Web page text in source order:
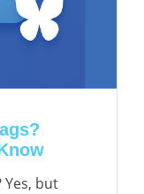
Yes, but